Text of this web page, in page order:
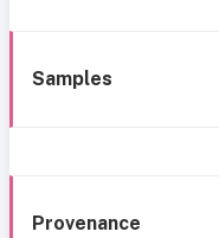
Samples
Provenance